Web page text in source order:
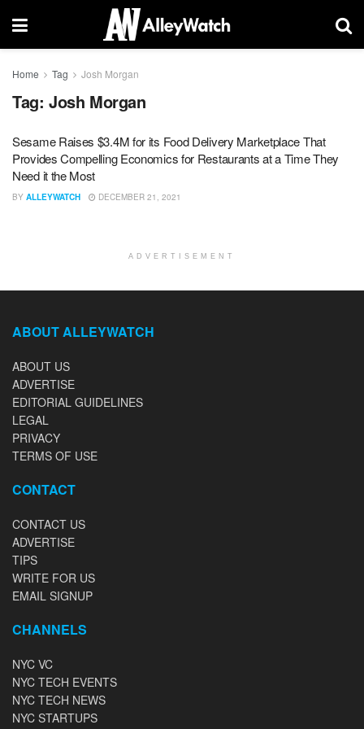
Home Tag Josh Morgan
Tag: Josh Morgan
Sesame Raises $3.4M for its Food Delivery Marketplace That
Provides Compelling Economics for Restaurants at a Time They
Need it the Most
BY ALLEYWATCH DECEMBER 21, 2021
ADVERTISEMENT
ABOUT ALLEYWATCH
ABOUT US
ADVERTISE
EDITORIAL GUIDELINES
LEGAL
PRIVACY
TERMS OF USE
CONTACT
CONTACT US
ADVERTISE
TIPS
WRITE FOR US
EMAIL SIGNUP
CHANNELS
NYC VC
NYC TECH EVENTS
NYC TECH NEWS
NYC STARTUPS